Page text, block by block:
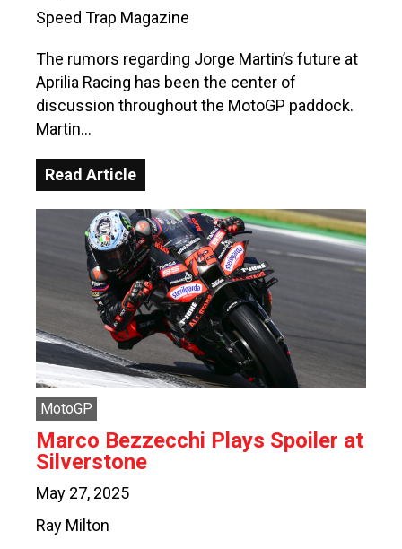
Speed Trap Magazine
The rumors regarding Jorge Martin’s future at
Aprilia Racing has been the center of
discussion throughout the MotoGP paddock.
Martin…
Read Article
MotoGP
Marco Bezzecchi Plays Spoiler at
Silverstone
May 27, 2025
Ray Milton